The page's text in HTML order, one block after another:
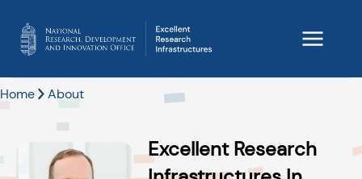
Home About
Excellent Research